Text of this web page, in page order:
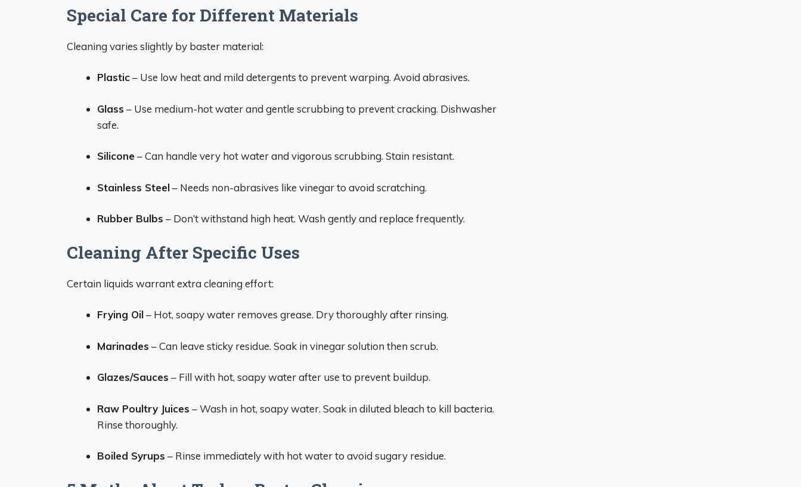
Special Care for Different Materials
Cleaning varies slightly by baster material:
Plastic– Use low heat and mild detergents to prevent warping. Avoid abrasives.
Glass – Use medium-hot water and gentle scrubbing to prevent cracking. Dishwasher
safe.
Silicone – Can handle very hot water and vigorous scrubbing. Stain resistant.
Stainless Steel– Needs non-abrasives like vinegar to avoid scratching.
Rubber Bulbs – Don’t withstand high heat. Wash gently and replace frequently.
Cleaning After Specific Uses
Certain liquids warrant extra cleaning effort:
Frying Oil– Hot, soapy water removes grease. Dry thoroughly after rinsing.
Marinades – Can leave sticky residue. Soak in vinegar solution then scrub.
Glazes/Sauces – Fill with hot, soapy water after use to prevent buildup.
Raw Poultry Juices – Wash in hot, soapy water. Soak in diluted bleach to kill bacteria.
Rinse thoroughly.
Boiled Syrups – Rinse immediately with hot water to avoid sugary residue.